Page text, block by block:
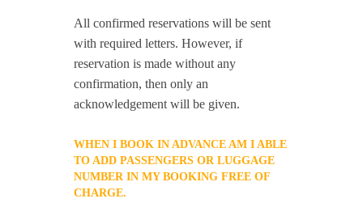
All confirmed reservations will be sent
with required letters. However, if
reservation is made without any
confirmation, then only an
acknowledgement will be given.
WHEN I BOOK IN ADVANCE AM I ABLE
TO ADD PASSENGERS OR LUGGAGE
NUMBER IN MY BOOKING FREE OF
CHARGE.